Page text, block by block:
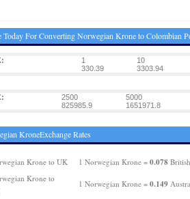
Today For Converting Norwegian Krone to Colombian
1 10
330.39 3303.94
2500 5000
825985.9 1651971.8
KroneExchange Rates
Krone to UK 1 Norwegian Krone = 0.078
Krone to
1 Norwegian Krone = 0.149